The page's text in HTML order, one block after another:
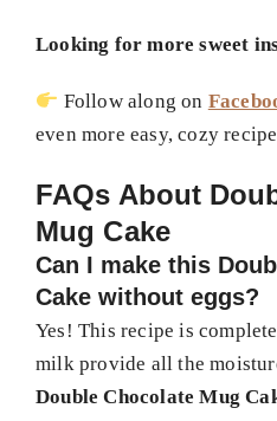
Looking for more sweet
Follow along on
even more easy, cozy
FAQs About
Mug Cake
Can I make this
Cake without eggs?
Yes! This recipe is
milk provide all the
Double Chocolate Mug